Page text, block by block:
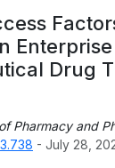
Drug
Pharmacy and
- July 28,